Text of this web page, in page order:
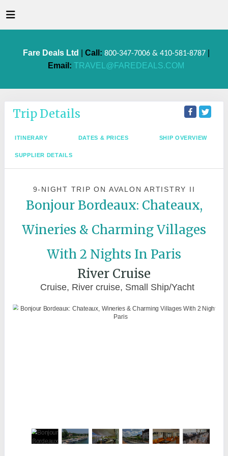
Fare Deals Ltd Call: 800-347-7006 & 410-581-8787|
Email: TRAVEL@FAREDEALS.COM
Trip Details
ITINERARY DATES & PRICES SHIP OVERVIEW
SUPPLIER DETAILS
9-NIGHT TRIPON AVALON ARTISTRY II
Bonjour Bordeaux: Chateaux,
Wineries & Charming Villages
With 2 Nights In Paris
River Cruise
Cruise, River cruise, Small Ship/Yacht